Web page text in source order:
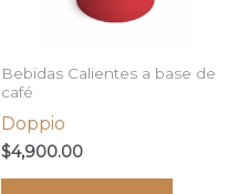
Bebidas Calientes a base de
café
Doppio
$4,900.00